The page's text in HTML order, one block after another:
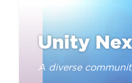
Unity
A diverse